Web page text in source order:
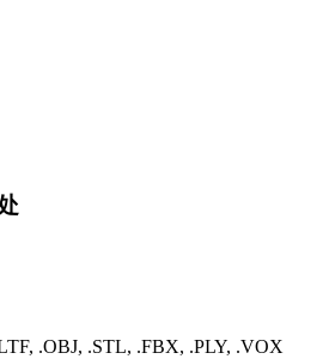
.OBJ, .STL, .FBX, .PLY, .VOX